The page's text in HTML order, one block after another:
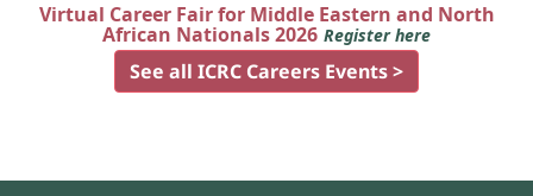
Virtual Career Fair for Middle Eastern and North
African Nationals 2026 Register here
See all ICRC Careers Events >